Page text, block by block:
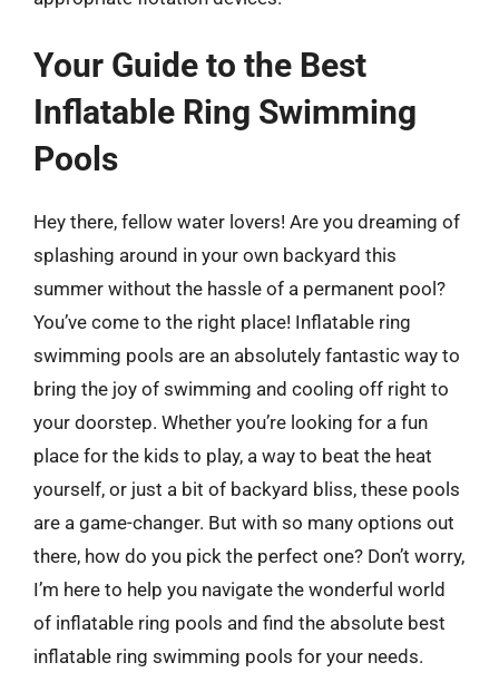
Your Guide to the Best
Inflatable Ring Swimming
Pools
Hey there, fellow water lovers! Are you dreaming of
splashing around in your own backyard this
summer without the hassle of a permanent pool?
You’ve come to the right place! Inflatable ring
swimming pools are an absolutely fantastic way to
bring the joy of swimming and cooling off right to
your doorstep. Whether you’re looking for a fun
place for the kids to play, a way to beat the heat
yourself, or just a bit of backyard bliss, these pools
are a game-changer. But with so many options out
there, how do you pick the perfect one? Don’t worry,
I’m here to help you navigate the wonderful world
of inflatable ring pools and find the absolute best
inflatable ring swimming pools for your needs.